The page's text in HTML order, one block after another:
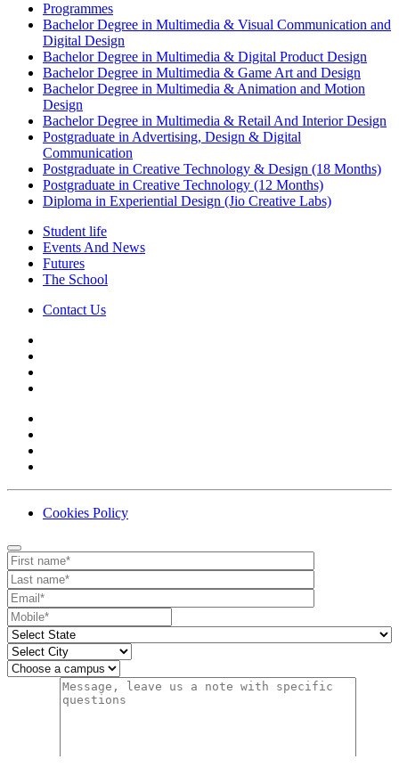
Programmes
Bachelor Degree in Multimedia & Visual Communication and
Digital Design
Bachelor Degree in Multimedia & Digital Product Design
Bachelor Degree in Multimedia & Game Art and Design
Bachelor Degree in Multimedia & Animation and Motion
Design
Bachelor Degree in Multimedia & Retail And Interior Design
Postgraduate in Advertising, Design & Digital
Communication
Postgraduate in Creative Technology & Design (18 Months)
Postgraduate in Creative Technology (12 Months)
Diploma in Experiential Design (Jio Creative Labs)
Student life
Events And News
Futures
The School
Contact Us
Cookies Policy
Contact
Your website url
First name
Last name
Email
Mobile number
State
City
Campus